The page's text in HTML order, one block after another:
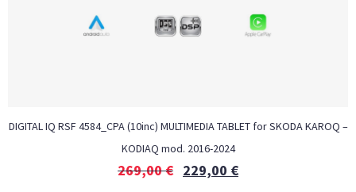
DIGITAL IQ RSF 4584_CPA (10inc) MULTIMEDIA TABLET for SKODA KAROQ –
KODIAQ mod. 2016-2024
269,00€ 229,00 €